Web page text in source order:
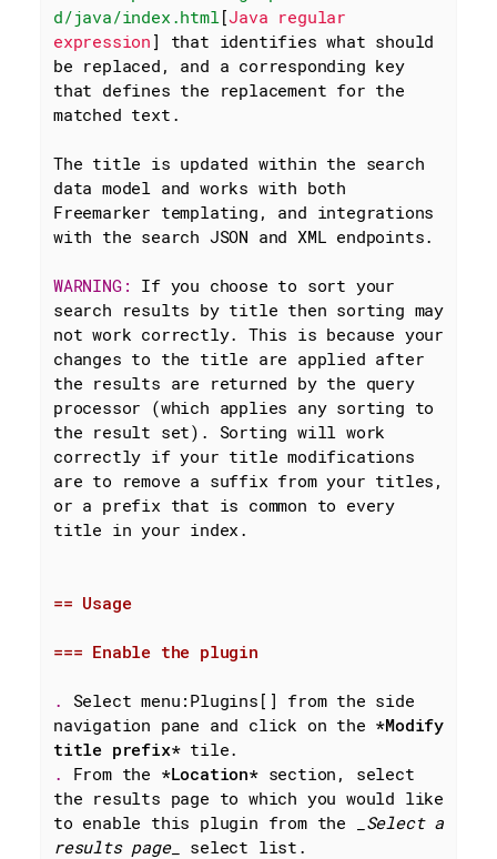
d/java/index.html [Java regular
expression ] that identifies what should
be replaced, and a corresponding key
that defines the replacement for the
matched text.
The title is updated within the search
data model and works with both
Freemarker templating, and integrations
with the search JSON and XML endpoints.
WARNING: If you choose to sort your
search results by title then sorting may
not work correctly. This is because your
changes to the title are applied after
the results are returned by the query
processor (which applies any sorting to
the result set). Sorting will work
correctly if your title modifications
are to remove a suffix from your titles,
or a prefix that is common to every
title in your index.
== Usage
=== Enable the plugin
. Select menu:Plugins[] from the side
navigation pane and click on the *Modify
title prefix*
. From the *Location* section, select
the results page to which you would like
to enable this plugin from the
_Select a
results page_
select list.